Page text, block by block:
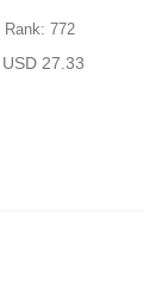
Rank: 772
27.33